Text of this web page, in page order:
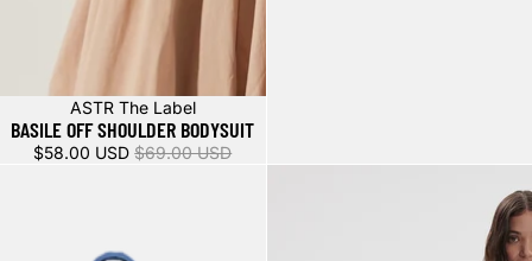
ASTR The Label
BASILE OFF SHOULDER BODYSUIT
$58.00 USD $69.00 USD